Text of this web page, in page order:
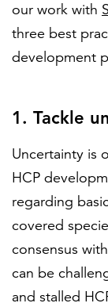
our work with
three best
development
1. Tackle
Uncertainty is
HCP
regarding
covered
consensus
can be
and stalled